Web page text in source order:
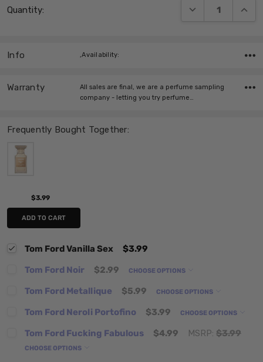
Stock:
Quantity: DECREASE
Frequently Bought Together:
$3.99
ADD TO CART
Tom Ford Vanilla Sex
$3.99
Tom Ford Noir
$2.99 CHOOSE OPTIONS
Tom Ford Metallique $5.99 CHOOSE OPTIONS
Tom Ford Neroli Portofino $3.99 CHOOSE OPTIONS
Tom Ford Fucking Fabulous $4.99 MSRP: $3.99
CHOOSE OPTIONS
Info ,Availability:
Warranty
All sales are final, we are a perfume sampling
company - letting you try perfume…